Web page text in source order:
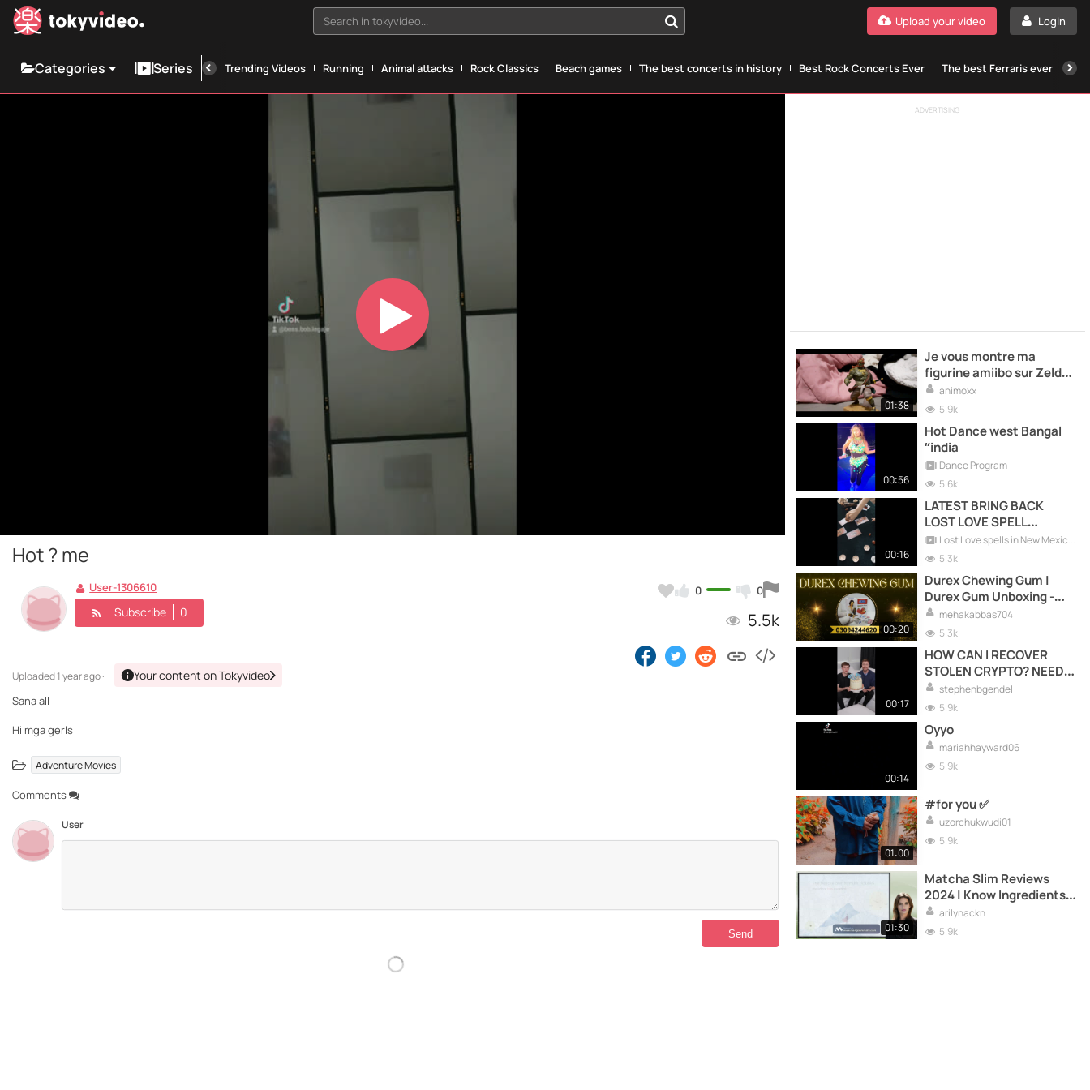
Search in tokyvideo... Login
Upload your video
Categories Series Trending Videos Running Animal attacks Rock Classics Beach games The best concerts in history Best Rock Concerts Ever The best Ferraris ever
Play
Video
Hot ? me
0 0
5.5k
User-1306610
Subscribe 0
Uploaded1 year ago · Your content on Tokyvideo
Sana all
Hi mga gerls
Adventure Movies
Comments
User
ADVERTISING
01:38
Je vous montre ma
figurine amiibo sur Zelda
et mes préférés tome one
piece
animoxx
5.9k
00:56
Hot Dance west Bangal
“india
Dance Program
5.6k
00:16
LATEST BRING BACK
LOST LOVE SPELL
CASTER +27738183320
Lost Love spells in New Mexico +27738183320
5.3k
00:20
Durex Chewing Gum |
Durex Gum Unboxing -
Must Try! ?
mehakabbas704
5.3k
00:17
HOW CAN I RECOVER
STOLEN CRYPTO? NEED
EXPERT ADVICE HIRE
ADWARE RECOVERY
stephenbgendel
5.9k
00:14
Oyyo
mariahhayward06
5.9k
01:00
#for you ✅️
uzorchukwudi01
5.9k
01:30
Matcha Slim Reviews
2024 | Know Ingredients &
Important Pros!
arilynackn
5.9k